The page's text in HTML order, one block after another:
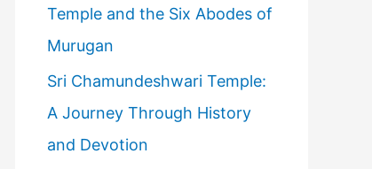
Temple and the Six Abodes of
Murugan
Sri Chamundeshwari Temple:
A Journey Through History
and Devotion